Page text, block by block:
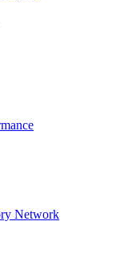
Network